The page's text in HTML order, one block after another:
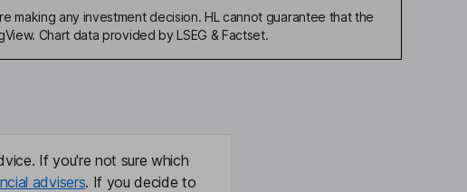
making any investment decision. HL cannot guarantee that the
Chart data provided by LSEG & Factset.
If you're not sure which
advisers. If you decide to